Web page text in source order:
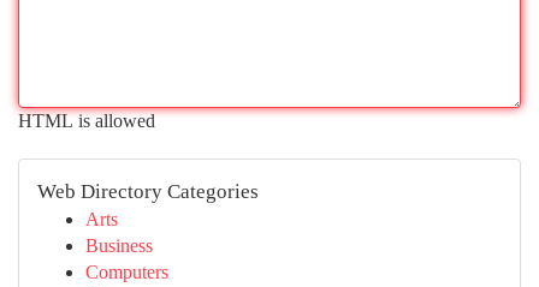
HTML is allowed
Web Directory Categories
Arts
Business
Computers